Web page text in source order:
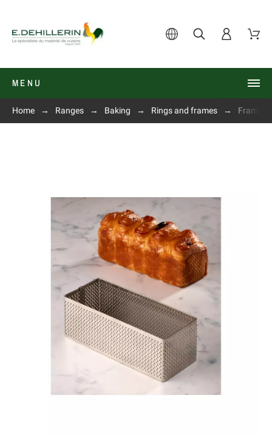
MENU
Home Ranges Baking Rings and frames Frame